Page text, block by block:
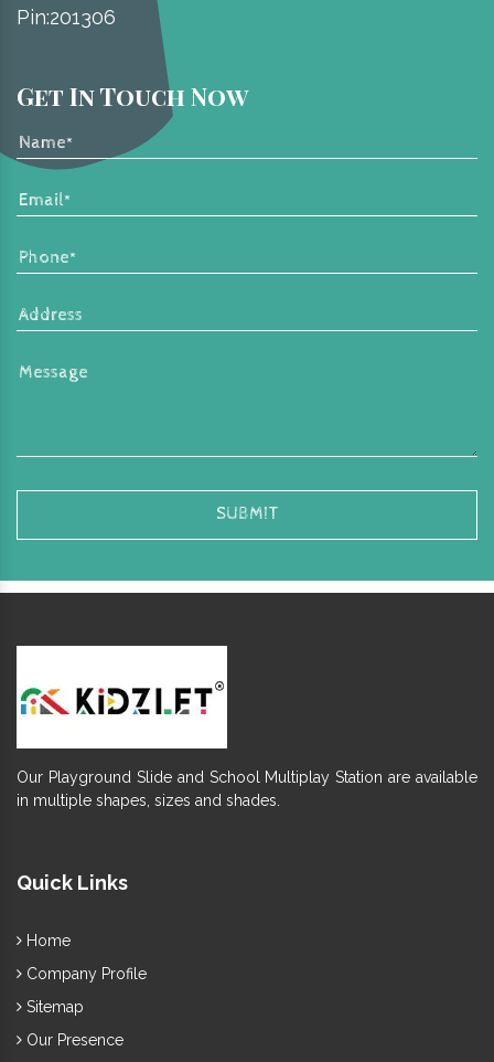
Pin:201306
Get In Touch Now
Our Playground Slide and School Multiplay Station are available
in multiple shapes, sizes and shades.
Quick Links
Home
Company Profile
Sitemap
Our Presence